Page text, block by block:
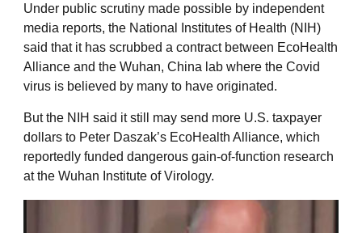
Under public scrutiny made possible by independent
media reports, the National Institutes of Health (NIH)
said that it has scrubbed a contract between EcoHealth
Alliance and the Wuhan, China lab where the Covid
virus is believed by many to have originated.
But the NIH said it still may send more U.S. taxpayer
dollars to Peter Daszak’s EcoHealth Alliance, which
reportedly funded dangerous gain-of-function research
at the Wuhan Institute of Virology.